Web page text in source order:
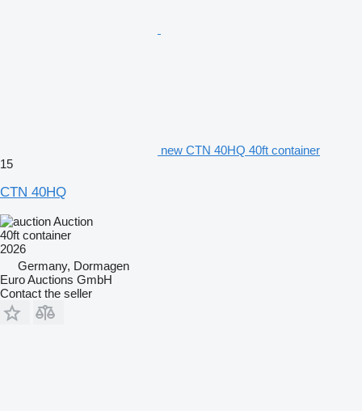
new CTN 40HQ 40ft container
15
CTN 40HQ
Auction
40ft container
2026
Germany, Dormagen
Euro Auctions GmbH
Contact the seller